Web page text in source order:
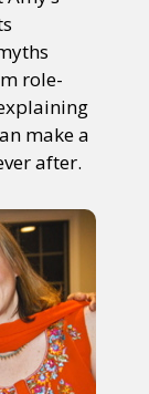
role-
make a
after.